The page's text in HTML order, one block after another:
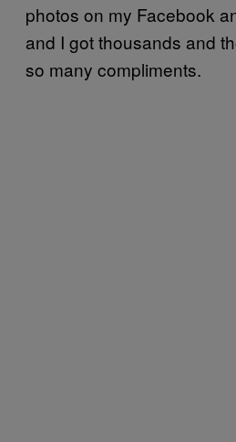
photos on my Facebook
and I got thousands and
so many compliments.